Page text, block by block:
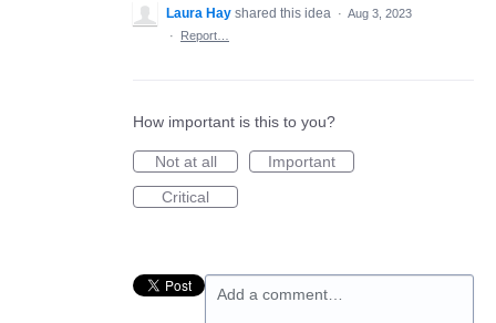
Laura Hay shared this idea · Aug 3, 2023
·
Report…
How important is this to you?
Not at all
Important
Critical
Add a comment…